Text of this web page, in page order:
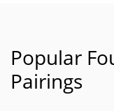
Popular
Pairings